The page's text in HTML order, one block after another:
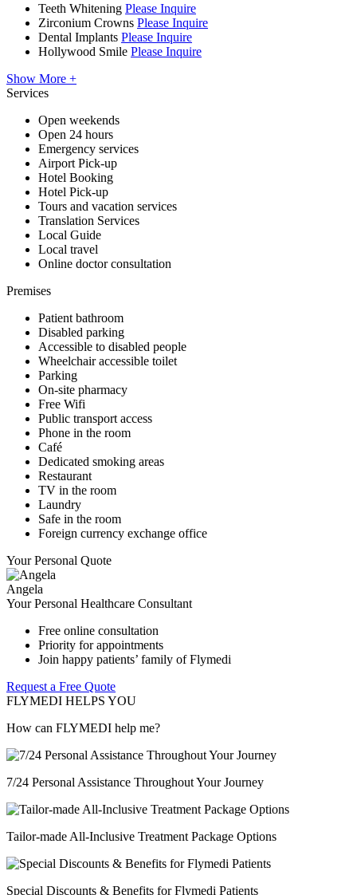
Teeth Whitening Please Inquire
Zirconium Crowns Please Inquire
Dental Implants Please Inquire
Hollywood Smile Please Inquire
Show More +
Services
Open weekends
Open 24 hours
Emergency services
Airport Pick-up
Hotel Booking
Hotel Pick-up
Tours and vacation services
Translation Services
Local Guide
Local travel
Online doctor consultation
Premises
Patient bathroom
Disabled parking
Accessible to disabled people
Wheelchair accessible toilet
Parking
On-site pharmacy
Free Wifi
Public transport access
Phone in the room
Café
Dedicated smoking areas
Restaurant
TV in the room
Laundry
Safe in the room
Foreign currency exchange office
Your Personal Quote
Angela
Your Personal Healthcare Consultant
Free online consultation
Priority for appointments
Join happy patients’ family of Flymedi
Request a Free Quote
FLYMEDI HELPS YOU
How can FLYMEDI help me?
7/24 Personal Assistance Throughout Your Journey
Tailor-made All-Inclusive Treatment Package Options
Special Discounts & Benefits for Flymedi Patients